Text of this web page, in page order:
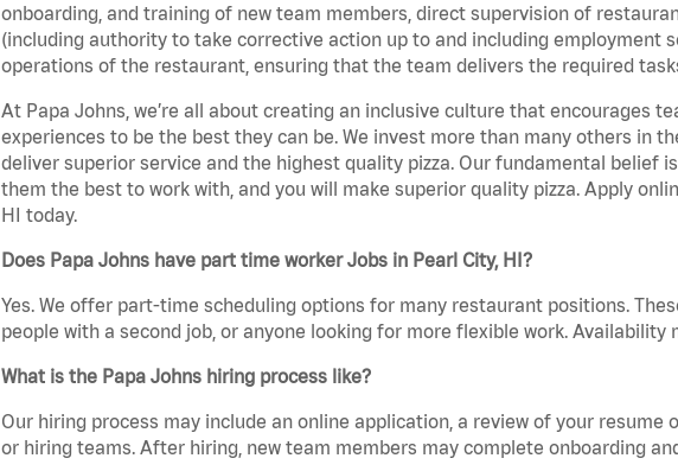
onboarding, and training of new team members, direct supervision of
(including authority to take corrective action up to and including employment
operations of the restaurant, ensuring that the team delivers the required
At Papa Johns, we’re all about creating an inclusive culture that encourages
experiences to be the best they can be. We invest more than many others in
deliver superior service and the highest quality pizza. Our fundamental belief
them the best to work with, and you will make superior quality pizza. Apply
HI today.
Does Papa Johns have part time worker Jobs in Pearl City, HI?
Yes. We offer part-time scheduling options for many restaurant positions.
people with a second job, or anyone looking for more flexible work. Availability
What is the Papa Johns hiring process like?
Our hiring process may include an online application, a review of your resume
or hiring teams. After hiring, new team members may complete onboarding